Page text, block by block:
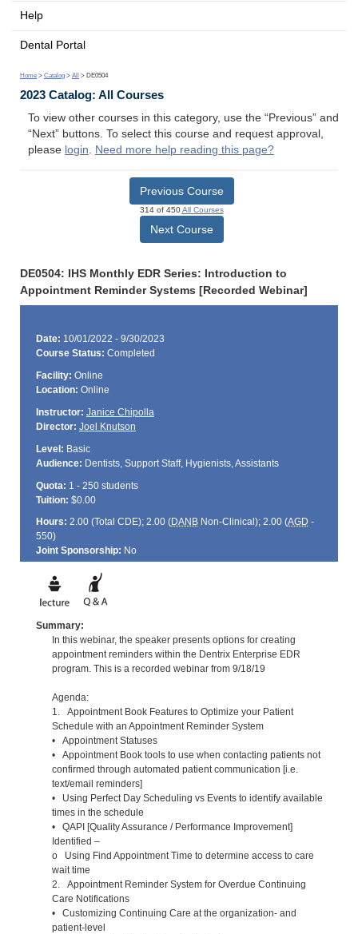
Help
Dental Portal
Home > Catalog > All > DE0504
2023 Catalog: All Courses
To view other courses in this category, use the “Previous” and
“Next” buttons. To select this course and request approval,
please login. Need more help reading this page?
Previous Course
314 of 450All Courses
Next Course
DE0504: IHS Monthly EDR Series: Introduction to
Appointment Reminder Systems [Recorded Webinar]
Date: 10/01/2022 - 9/30/2023
Course Status: Completed
Facility: Online
Location: Online
Instructor: Janice Chipolla
Director: Joel Knutson
Level: Basic
Audience: Dentists, Support Staff, Hygienists, Assistants
Quota: 1 - 250 students
Tuition: $0.00
Hours: 2.00 (Total CDE); 2.00 (DANBNon-Clinical); 2.00 (AGD -
550)
Joint Sponsorship: No
Summary:
In this webinar, the speaker presents options for creating
appointment reminders within the Dentrix Enterprise EDR
program. This is a recorded webinar from 9/18/19
Agenda:
1. Appointment Book Features to Optimize your Patient
Schedule with an Appointment Reminder System
• Appointment Statuses
• Appointment Book tools to use when contacting patients not
confirmed through automated patient communication [i.e.
text/email reminders]
• Using Perfect Day Scheduling vs Events to identify available
times in the schedule
• QAPI [Quality Assurance / Performance Improvement]
Identified –
o Using Find Appointment Time to determine access to care
wait time
2. Appointment Reminder System for Overdue Continuing
Care Notifications
• Customizing Continuing Care at the organization- and
patient-level